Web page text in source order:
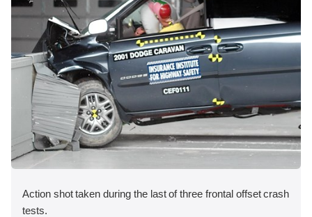
Action shot taken during the last of three frontal offset crash
tests.